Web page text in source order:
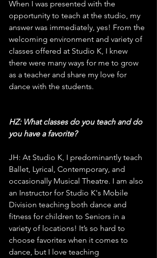
When I was presented with the
opportunity to teach at the studio, my
answer was immediately, yes! From the
welcoming environment and variety of
classes offered at Studio K, I knew
there were many ways for me to grow
as a teacher and share my love for
dance with the students.
HZ: What classes do you teach and do
you have a favorite?
JH: At Studio K, I predominantly teach
Ballet, Lyrical, Contemporary, and
occasionally Musical Theatre. I am also
an Instructor for Studio K's Mobile
Division teaching both dance and
fitness for children to Seniors in a
variety of locations! It’s so hard to
choose favorites when it comes to
dance, but I love teaching